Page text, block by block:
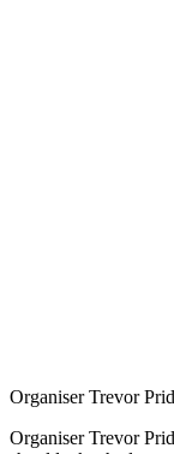
Organiser Trevor
Organiser Trevor